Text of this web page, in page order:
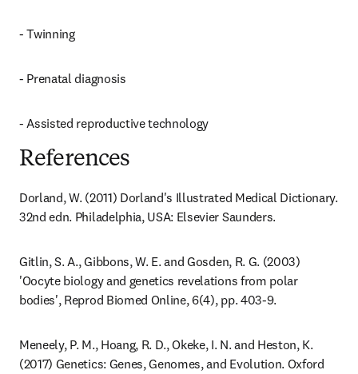
- Twinning
- Prenatal diagnosis
- Assisted reproductive technology
References
Dorland, W. (2011) Dorland's Illustrated Medical Dictionary.
32nd edn. Philadelphia, USA: Elsevier Saunders.
Gitlin, S. A., Gibbons, W. E. and Gosden, R. G. (2003)
'Oocyte biology and genetics revelations from polar
bodies', Reprod Biomed Online, 6(4), pp. 403-9.
Meneely, P. M., Hoang, R. D., Okeke, I. N. and Heston, K.
(2017) Genetics: Genes, Genomes, and Evolution. Oxford